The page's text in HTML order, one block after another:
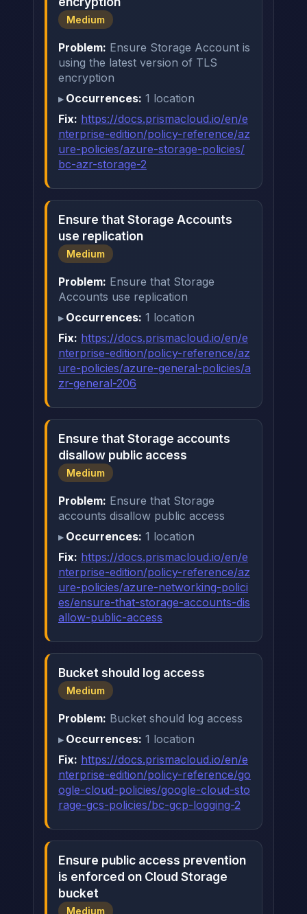
Medium
Problem: Ensure Storage Account is
using the latest version of TLS
encryption
Occurrences: 1 location
Fix: https://docs.prismacloud.io/en/e
nterprise-edition/policy-reference/az
ure-policies/azure-storage-policies/
bc-azr-storage-2
Ensure that Storage Accounts
use replication
Medium
Problem: Ensure that Storage
Accounts use replication
Occurrences: 1 location
Fix: https://docs.prismacloud.io/en/e
nterprise-edition/policy-reference/az
ure-policies/azure-general-policies/a
zr-general-206
Ensure that Storage accounts
disallow public access
Medium
Problem: Ensure that Storage
accounts disallow public access
Occurrences: 1 location
Fix: https://docs.prismacloud.io/en/e
nterprise-edition/policy-reference/az
ure-policies/azure-networking-polici
es/ensure-that-storage-accounts-dis
allow-public-access
Bucket should log access
Medium
Problem: Bucket should log access
Occurrences: 1 location
Fix: https://docs.prismacloud.io/en/e
nterprise-edition/policy-reference/go
ogle-cloud-policies/google-cloud-sto
rage-gcs-policies/bc-gcp-logging-2
Ensure public access prevention
is enforced on Cloud Storage
bucket
Medium